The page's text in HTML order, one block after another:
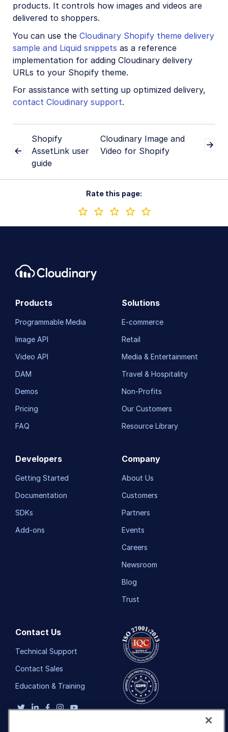
products. It controls how images and videos are
delivered to shoppers.
You can use the Cloudinary Shopify theme delivery
sample and Liquid snippets as a reference
implementation for adding Cloudinary delivery
URLs to your Shopify theme.
For assistance with setting up optimized delivery,
contact Cloudinary support.
Shopify
AssetLink user
guide
Cloudinary Image and
Video for Shopify
Rate this page:
Products
Programmable Media
Image API
Video API
DAM
Demos
Pricing
FAQ
Solutions
E-commerce
Retail
Media & Entertainment
Travel & Hospitality
Non-Profits
Our Customers
Resource Library
Developers
Getting Started
Documentation
SDKs
Add-ons
Company
About Us
Customers
Partners
Events
Careers
Newsroom
Blog
Trust
Contact Us
Technical Support
Contact Sales
Education & Training